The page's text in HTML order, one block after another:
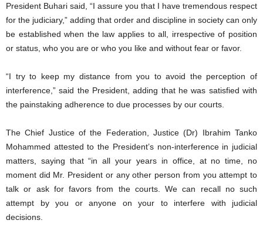
President Buhari said, “I assure you that I have tremendous respect
for the judiciary,” adding that order and discipline in society can only
be established when the law applies to all, irrespective of position
or status, who you are or who you like and without fear or favor.
“I try to keep my distance from you to avoid the perception of
interference,” said the President, adding that he was satisfied with
the painstaking adherence to due processes by our courts.
The Chief Justice of the Federation, Justice (Dr) Ibrahim Tanko
Mohammed attested to the President’s non-interference in judicial
matters, saying that “in all your years in office, at no time, no
moment did Mr. President or any other person from you attempt to
talk or ask for favors from the courts. We can recall no such
attempt by you or anyone on your to interfere with judicial
decisions.